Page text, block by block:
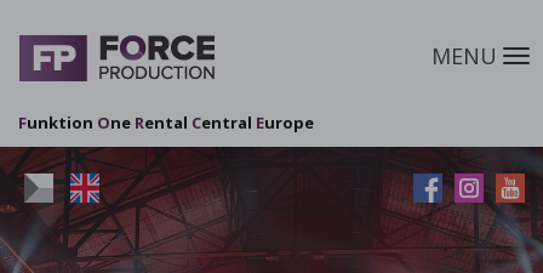
MENU
Funktion One Rental Central Europe